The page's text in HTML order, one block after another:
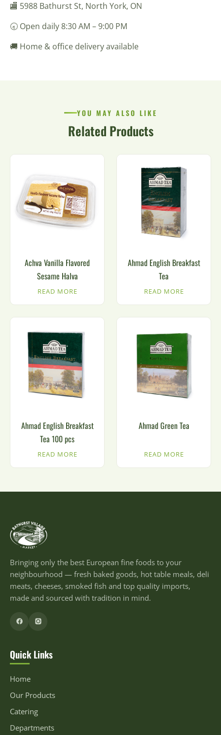
🏬 5988 Bathurst St, North York, ON
🕣 Open daily 8:30 AM – 9:00 PM
🚚 Home & office delivery available
YOU MAY ALSO LIKE
Related Products
Achva Vanilla Flavored
Sesame Halva
READ MORE
Ahmad English Breakfast
Tea
READ MORE
Ahmad English Breakfast
Tea 100 pcs
READ MORE
Ahmad Green Tea
READ MORE
Bringing only the best European fine foods to your
neighbourhood — fresh baked goods, hot table meals, deli
meats, cheeses, smoked fish and top quality imports,
made and sourced with tradition in mind.
Quick Links
Home
Our Products
Catering
Departments